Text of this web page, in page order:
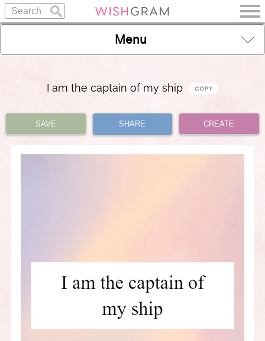
Menu
I am the captain of my ship
SAVE SHARE CREATE